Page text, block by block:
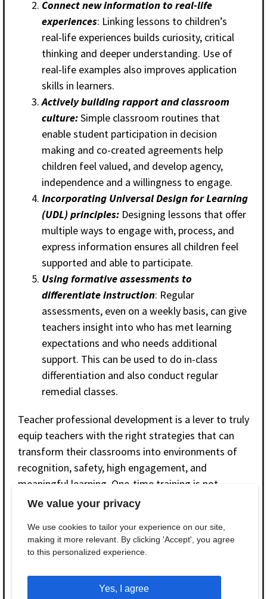
Connect new information to real-life
experiences: Linking lessons to children’s
real-life experiences builds curiosity, critical
thinking and deeper understanding. Use of
real-life examples also improves application
skills in learners.
Actively building rapport and classroom
culture:Simple classroom routines that
enable student participation in decision
making and co-created agreements help
children feel valued, and develop agency,
independence and a willingness to engage.
Incorporating Universal Design for Learning
(UDL) principles: Designing lessons that offer
multiple ways to engage with, process, and
express information ensures all children feel
supported and able to participate.
Using formative assessments to
differentiate instruction: Regular
assessments, even on a weekly basis, can give
teachers insight into who has met learning
expectations and who needs additional
support. This can be used to do in-class
differentiation and also conduct regular
remedial classes.
Teacher professional development is a lever to truly
equip teachers with the right strategies that can
transform their classrooms into environments of
recognition, safety, high engagement, and
meaningful learning. One-time training is not
enough, and comprehensive continuous
supervision, reflective monthly meetings, and peer
learning through professional communities, is a
teachers to address learning in an equitable
We value your privacy
We use cookies to tailor your experience on our site,
making it more relevant. By clicking 'Accept', you agree
to this personalized experience.
Yes, I agree